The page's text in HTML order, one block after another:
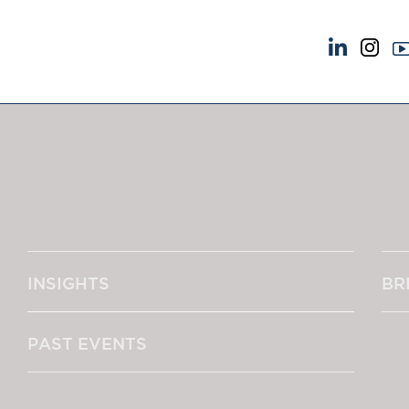
Brexit Law Blog: Archive
SOCIAL RESPONSIBILITY &
DIVERSITY
Social Responsibility
Our Centenary
INSIGHTS
PAST EVENTS